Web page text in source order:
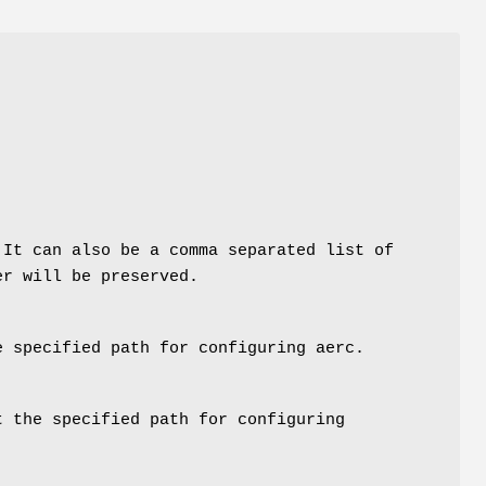
can also be a comma separated list of
will be preserved.
path for configuring aerc.
specified path for configuring